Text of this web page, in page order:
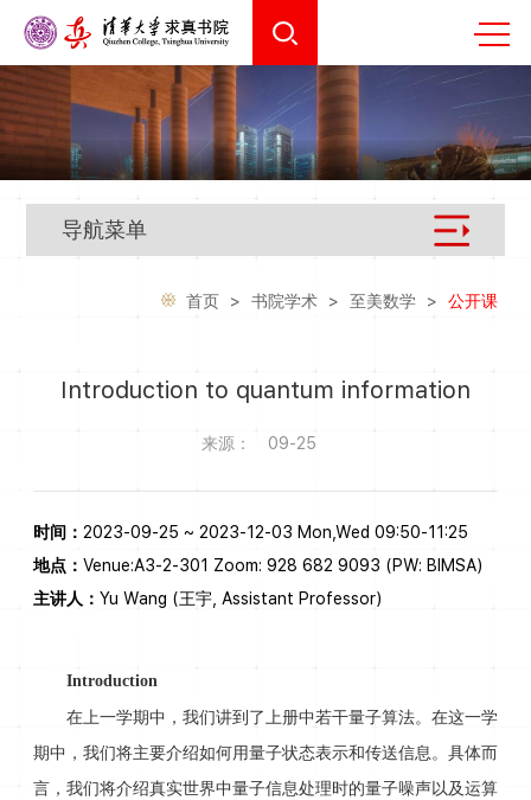
导航菜单
首页 > 书院学术 > 至美数学 > 公开课
Introduction to quantum information
来源： 09-25
时间： 2023-09-25 ~ 2023-12-03 Mon,Wed 09:50-11:25
地点： Venue:A3-2-301 Zoom: 928 682 9093 (PW: BIMSA)
主讲人： Yu Wang (王宇, Assistant Professor)
Introduction
在上一学期中，我们讲到了上册中若干量子算法。在这一学
期中，我们将主要介绍如何用量子状态表示和传送信息。具体而
言，我们将介绍真实世界中量子信息处理时的量子噪声以及运算